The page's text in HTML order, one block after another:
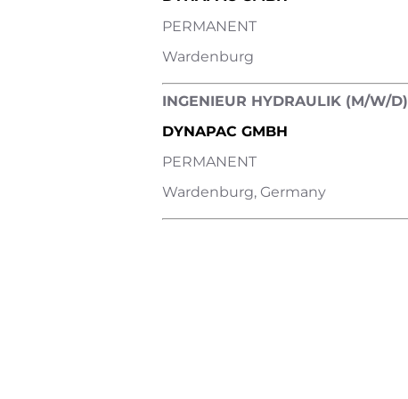
PERMANENT
Wardenburg
INGENIEUR HYDRAULIK (M/W/D)
DYNAPAC GMBH
PERMANENT
Wardenburg, Germany